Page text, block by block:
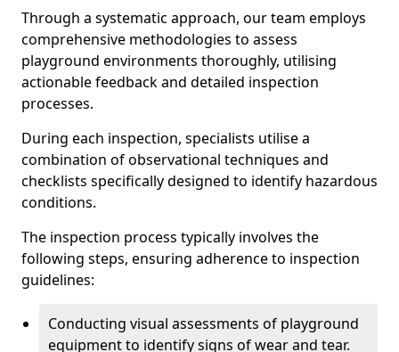
Through a systematic approach, our team employs
comprehensive methodologies to assess
playground environments thoroughly, utilising
actionable feedback and detailed inspection
processes.
During each inspection, specialists utilise a
combination of observational techniques and
checklists specifically designed to identify hazardous
conditions.
The inspection process typically involves the
following steps, ensuring adherence to inspection
guidelines:
Conducting visual assessments of playground
equipment to identify signs of wear and tear.